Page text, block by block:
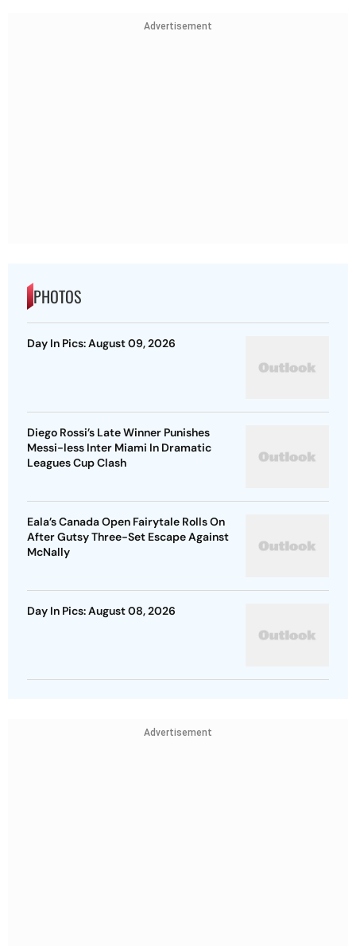
Advertisement
PHOTOS
Day In Pics: August 09, 2026
Diego Rossi’s Late Winner Punishes
Messi-less Inter Miami In Dramatic
Leagues Cup Clash
Eala’s Canada Open Fairytale Rolls On
After Gutsy Three-Set Escape Against
McNally
Day In Pics: August 08, 2026
Advertisement